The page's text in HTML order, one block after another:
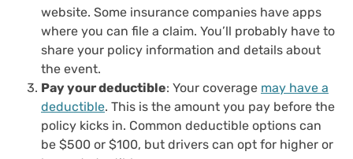
website. Some insurance companies have apps
where you can file a claim. You’ll probably have to
share your policy information and details about
the event.
Pay your deductible: Your coverage may have a
deductible. This is the amount you pay before the
policy kicks in. Common deductible options can
be $500 or $100, but drivers can opt for higher or